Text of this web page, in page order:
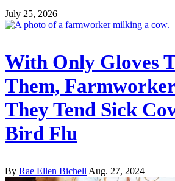
July 25, 2026
With Only Gloves
Them,
They Tend Sick
Bird Flu
By Rae Ellen Bichell Aug. 27, 2024